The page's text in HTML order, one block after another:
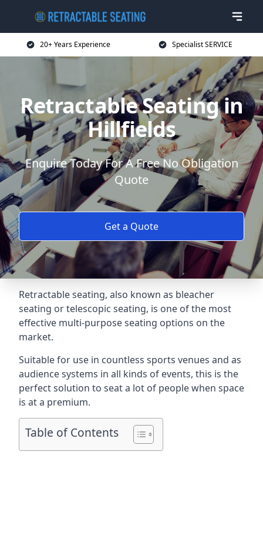
20+ Years Experience Specialist SERVICE
Retractable Seating in
Hillfields
Enquire Today For A Free No Obligation
Quote
Get a Quote
Retractable seating, also known as bleacher
seating or telescopic seating, is one of the most
effective multi-purpose seating options on the
market.
Suitable for use in countless sports venues and as
audience systems in all kinds of events, this is the
perfect solution to seat a lot of people when space
is at a premium.
Table of Contents